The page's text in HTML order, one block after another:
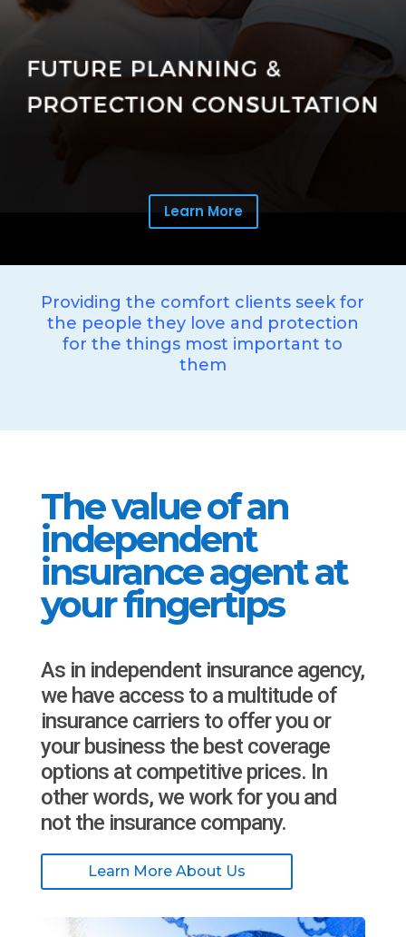
Learn More
Providing the comfort clients seek for
the people they love and protection
for the things most important to
them
The value of an
independent
insurance agent at
your fingertips
As in independent insurance agency,
we have access to a multitude of
insurance carriers to offer you or
your business the best coverage
options at competitive prices. In
other words, we work for you and
not the insurance company.
Learn More About Us